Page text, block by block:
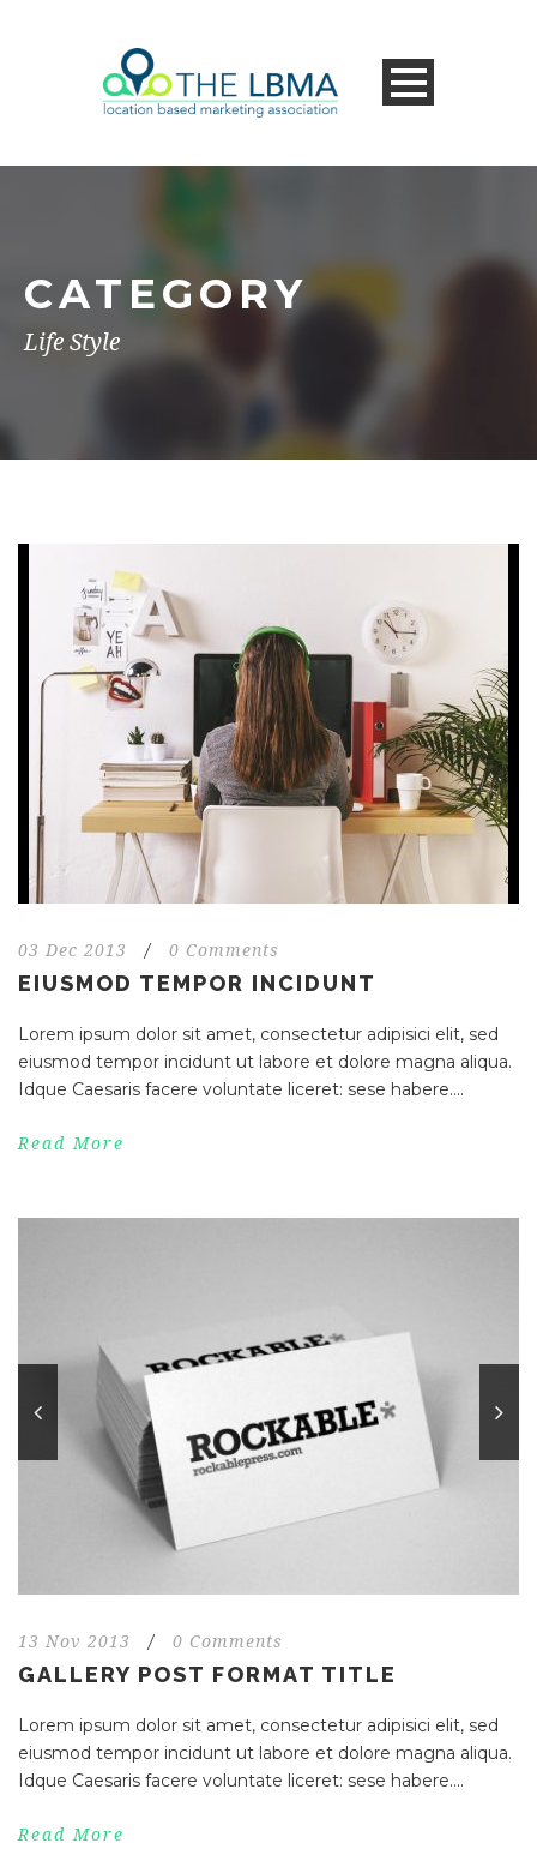
CATEGORY
Life Style
03 Dec 2013 / 0 Comments
EIUSMOD TEMPOR INCIDUNT
Lorem ipsum dolor sit amet, consectetur adipisici elit, sed
eiusmod tempor incidunt ut labore et dolore magna aliqua.
Idque Caesaris facere voluntate liceret: sese habere....
Read More
13 Nov 2013 / 0 Comments
GALLERY POST FORMAT TITLE
Lorem ipsum dolor sit amet, consectetur adipisici elit, sed
eiusmod tempor incidunt ut labore et dolore magna aliqua.
Idque Caesaris facere voluntate liceret: sese habere....
Read More